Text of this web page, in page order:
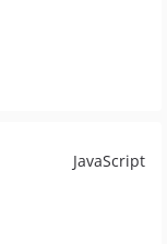
JavaScript